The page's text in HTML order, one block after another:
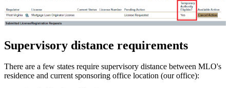
Supervisory distance requirements
There are a few states require supervisory distance between MLO's
residence and current sponsoring office location (our office):